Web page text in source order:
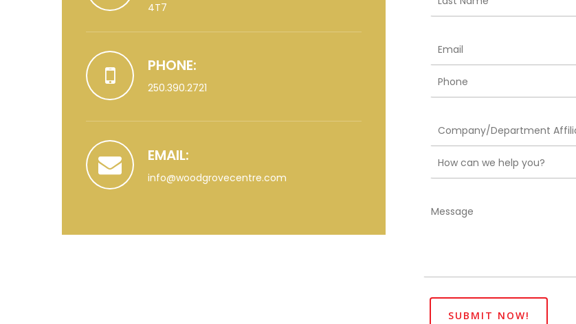
4T7
PHONE:
250.390.2721
EMAIL:
info@woodgrovecentre.com